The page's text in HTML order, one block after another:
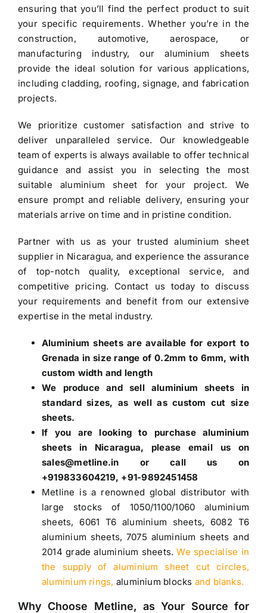
ensuring that you’ll find the perfect product to suit
your specific requirements. Whether you’re in the
construction, automotive, aerospace, or
manufacturing industry, our aluminium sheets
provide the ideal solution for various applications,
including cladding, roofing, signage, and fabrication
projects.
We prioritize customer satisfaction and strive to
deliver unparalleled service. Our knowledgeable
team of experts is always available to offer technical
guidance and assist you in selecting the most
suitable aluminium sheet for your project. We
ensure prompt and reliable delivery, ensuring your
materials arrive on time and in pristine condition.
Partner with us as your trustedaluminium sheet
supplier in Nicaragua, and experience the assurance
of top-notch quality, exceptional service, and
competitive pricing. Contact us today to discuss
your requirements and benefit from our extensive
expertise in the metal industry.
Aluminium sheets are available for export to
Grenada in size range of 0.2mm to 6mm, with
custom width and length
We produce and sell aluminium sheets in
standard sizes, as well as custom cut size
sheets.
If you are looking to purchase aluminium
sheets in Nicaragua, please email us on
sales@metline.in or call us on
+919833604219, +91-9892451458
Metline is a renowned global distributor with
large stocks of1050/1100/1060 aluminium
sheets, 6061 T6 aluminium sheets, 6082 T6
aluminium sheets, 7075 aluminium sheets and
2014 grade aluminium sheets.We specialise in
the supply of aluminium sheet cut circles,
aluminium rings, aluminium blocks and blanks.
Why Choose Metline, as Your Source for